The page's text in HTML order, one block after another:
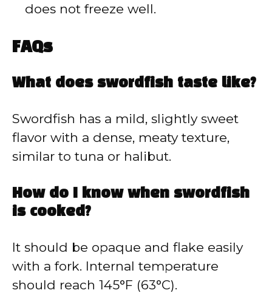
does not freeze well.
FAQs
What does swordfish taste like?
Swordfish has a mild, slightly sweet
flavor with a dense, meaty texture,
similar to tuna or halibut.
How do I know when swordfish
is cooked?
It should be opaque and flake easily
with a fork. Internal temperature
should reach 145°F (63°C).